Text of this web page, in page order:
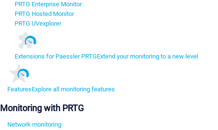
PRTG Enterprise Monitor
PRTG Hosted Monitor
PRTG UVexplorer
Extensions for Paessler PRTGExtend your monitoring to a new level
FeaturesExplore all monitoring features
Monitoring with PRTG
Network monitoring